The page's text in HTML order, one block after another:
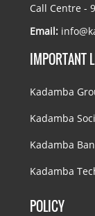
Call Centre -
Email:
IMPORTANT
Kadamba
Kadamba
Kadamba
Kadamba
POLICY